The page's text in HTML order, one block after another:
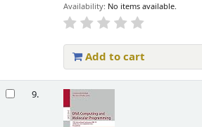
Availability: No items available.
Add to cart
9.